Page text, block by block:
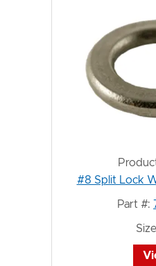
#8 Split Lock
Part #: